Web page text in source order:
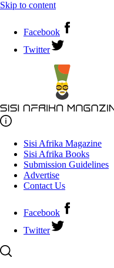
Skip to content
Facebook
Twitter
Sisi Afrika Magazine
Sisi Afrika Books
Submission Guidelines
Advertise
Contact Us
Facebook
Twitter